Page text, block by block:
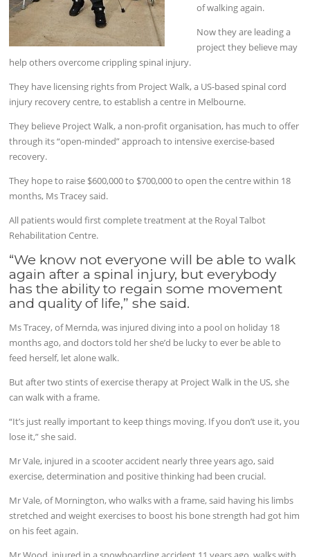
of walking again.
Now they are leading a
project they believe may
help others overcome crippling spinal injury.
They have licensing rights from Project Walk, a US-based spinal cord
injury recovery centre, to establish a centre in Melbourne.
They believe Project Walk, a non-profit organisation, has much to offer
through its “open-minded” approach to intensive exercise-based
recovery.
They hope to raise $600,000 to $700,000 to open the centre within 18
months, Ms Tracey said.
All patients would first complete treatment at the Royal Talbot
Rehabilitation Centre.
“We know not everyone will be able to walk
again after a spinal injury, but everybody
has the ability to regain some movement
and quality of life,” she said.
Ms Tracey, of Mernda, was injured diving into a pool on holiday 18
months ago, and doctors told her she’d be lucky to ever be able to
feed herself, let alone walk.
But after two stints of exercise therapy at Project Walk in the US, she
can walk with a frame.
“It’s just really important to keep things moving. If you don’t use it, you
lose it,” she said.
Mr Vale, injured in a scooter accident nearly three years ago, said
exercise, determination and positive thinking had been crucial.
Mr Vale, of Mornington, who walks with a frame, said having his limbs
stretched and weight exercises to boost his bone strength had got him
on his feet again.